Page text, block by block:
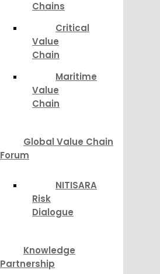
Chains
Critical
Value
Chain
Maritime
Value
Chain
Global Value Chain
Forum
NITISARA
Risk
Dialogue
Knowledge
Partnership